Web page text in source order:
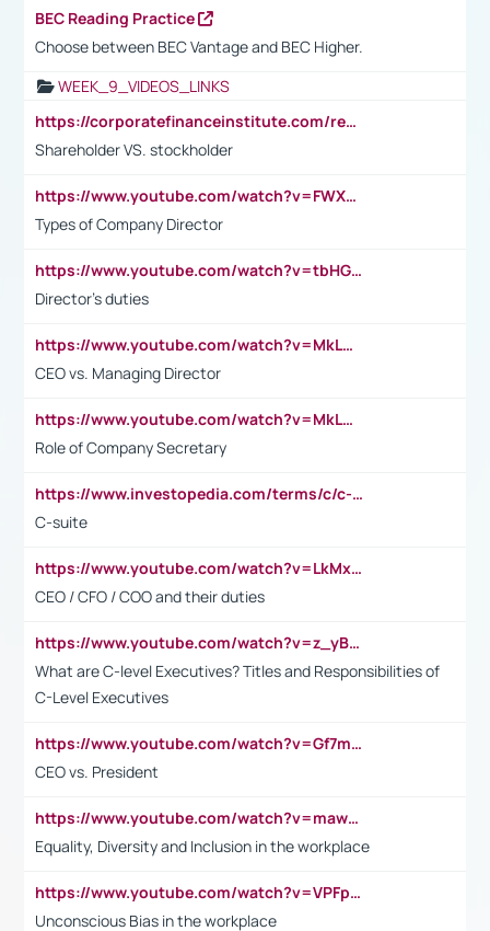
BEC Reading Practice
Choose between BEC Vantage and BEC Higher.
WEEK_9_VIDEOS_LINKS
https://corporatefinanceinstitute.com/resources/accounting/stakeholder-vs-shareholder/
Shareholder VS. stockholder
https://www.youtube.com/watch?v=FWXK31TKoQk&t=106s
Types of Company Director
https://www.youtube.com/watch?v=tbHGmRuyIf0&t=67s
Director's duties
https://www.youtube.com/watch?v=MkLwnY-pA7I&t=3s
CEO vs. Managing Director
https://www.youtube.com/watch?v=MkLwnY-pA7I&t=3s
Role of Company Secretary
https://www.investopedia.com/terms/c/c-suite.asp
C-suite
https://www.youtube.com/watch?v=LkMxsdCp7Mk&t=2s
CEO / CFO / COO and their duties
https://www.youtube.com/watch?v=z_yBBjIgSFE
What are C-level Executives? Titles and Responsibilities of
C-Level Executives
https://www.youtube.com/watch?v=Gf7mPPBb-LU
CEO vs. President
https://www.youtube.com/watch?v=maw6hmlNh44&t=1s
Equality, Diversity and Inclusion in the workplace
https://www.youtube.com/watch?v=VPFpu7cMiH0
Unconscious Bias in the workplace